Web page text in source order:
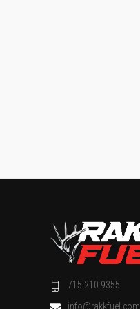
715.210.9355
info@rakkfuel.com